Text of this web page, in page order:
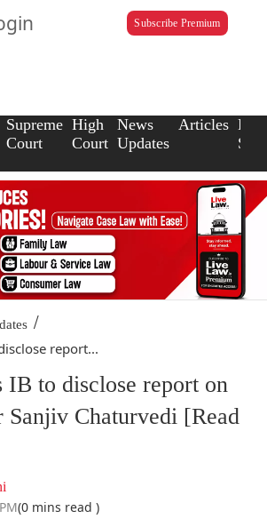
Subscribe Premium
Supreme
Court
High
Court
News
Updates
Articles Law
/
report...
IB to disclose report on
Chaturvedi [Read
(0 mins read )